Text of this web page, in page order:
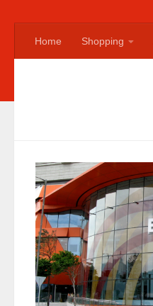
Home Shopping